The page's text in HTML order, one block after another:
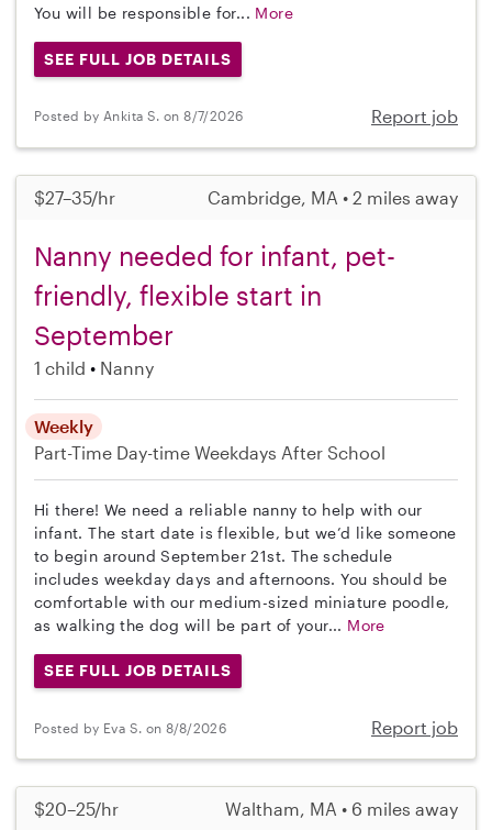
You will be responsible for... More
SEE FULL JOB DETAILS
Posted by Ankita S. on 8/7/2026 Report job
$27–35/hr Cambridge, MA • 2 miles away
Nanny needed for infant, pet-
friendly, flexible start in
September
1 child Nanny
Weekly
Part-Time Day-time Weekdays After School
Hi there! We need a reliable nanny to help with our
infant. The start date is flexible, but we’d like someone
to begin around September 21st. The schedule
includes weekday days and afternoons. You should be
comfortable with our medium-sized miniature poodle,
as walking the dog will be part of your... More
SEE FULL JOB DETAILS
Posted by Eva S. on 8/8/2026 Report job
$20–25/hr Waltham, MA • 6 miles away